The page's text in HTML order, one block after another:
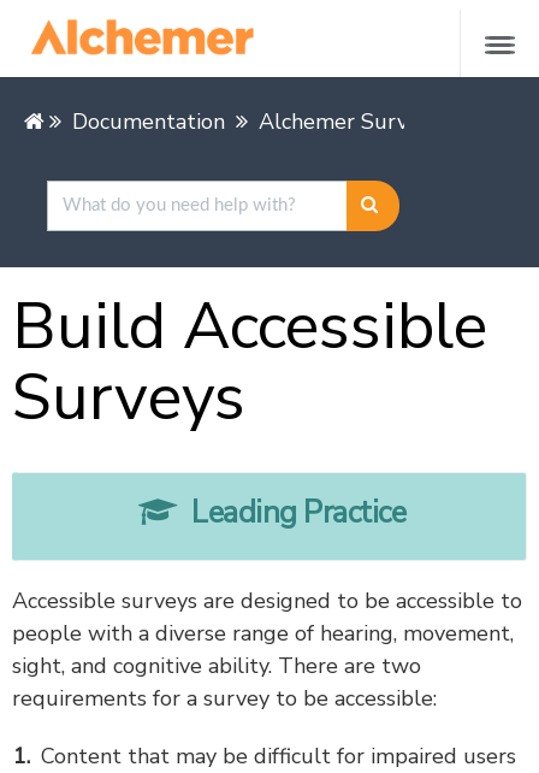
Documentation Alchemer Survey
Build Accessible
Surveys
Leading Practice
Accessible surveys are designed to be accessible to
people with a diverse range of hearing, movement,
sight, and cognitive ability. There are two
requirements for a survey to be accessible:
Content that may be difficult for impaired users